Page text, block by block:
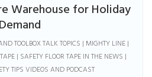
Warehouse for Holiday
Demand
TOOLBOX TALK TOPICS | MIGHTY LINE |
| SAFETY FLOOR TAPE IN THE NEWS |
TIPS VIDEOS AND PODCAST